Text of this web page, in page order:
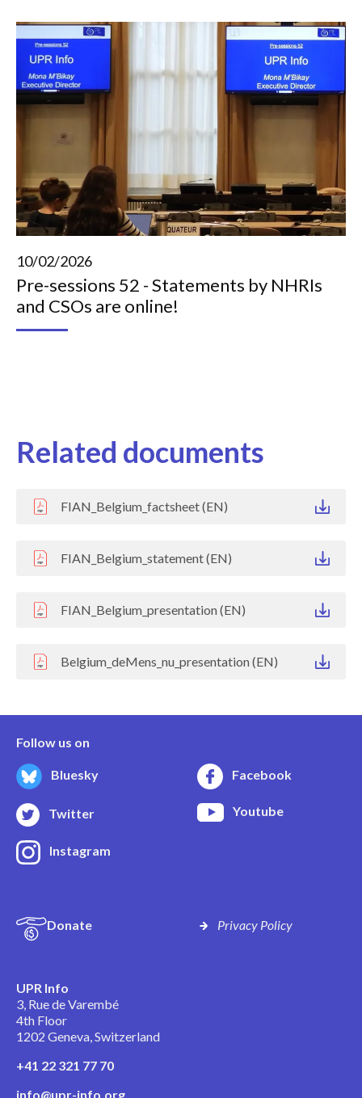
10/02/2026
Pre-sessions 52 - Statements by NHRIs
and CSOs are online!
Related documents
FIAN_Belgium_factsheet (EN)
FIAN_Belgium_statement (EN)
FIAN_Belgium_presentation (EN)
Belgium_deMens_nu_presentation (EN)
Follow us on
Bluesky Facebook
Twitter Youtube
Instagram
Donate Privacy Policy
UPR Info
3, Rue de Varembé
4th Floor
1202 Geneva, Switzerland
+41 22 321 77 70
info@upr-info.org